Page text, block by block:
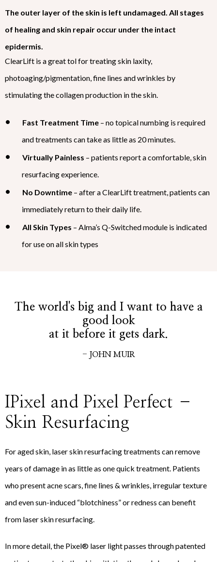
The outer layer of the skin is left undamaged. All stages
of healing and skin repair occur under the intact
epidermis.
ClearLift is a great tol for treating skin laxity,
photoaging/pigmentation, fine lines and wrinkles by
stimulating the collagen production in the skin.
Fast Treatment Time – no topical numbing is required
and treatments can take as little as 20 minutes.
Virtually Painless – patients report a comfortable, skin
resurfacing experience.
No Downtime – after a ClearLift treatment, patients can
immediately return to their daily life.
All Skin Types – Alma’s Q-Switched module is indicated
for use on all skin types
The world's big and I want to have a
good look
at it before it gets dark.
- JOHN MUIR
IPixel and Pixel Perfect –
Skin Resurfacing
For aged skin, laser skin resurfacing treatments can remove
years of damage in as little as one quick treatment. Patients
who present acne scars, fine lines & wrinkles, irregular texture
and even sun-induced “blotchiness” or redness can benefit
from laser skin resurfacing.
In more detail, the Pixel® laser light passes through patented